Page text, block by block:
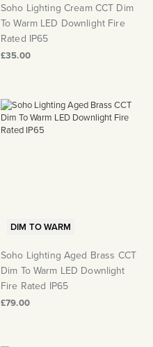
Soho Lighting Cream CCT Dim
To Warm LED Downlight Fire
Rated IP65
£35.00
DIM TO WARM
Soho Lighting Aged Brass CCT
Dim To Warm LED Downlight
Fire Rated IP65
£79.00